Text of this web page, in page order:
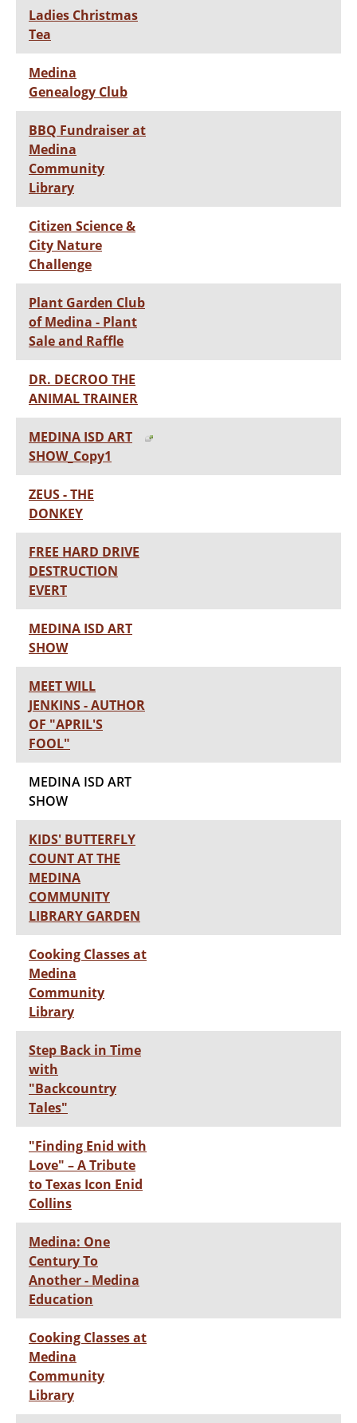
Ladies Christmas
Tea
Medina
Genealogy Club
BBQ Fundraiser at
Medina
Community
Library
Citizen Science &
City Nature
Challenge
Plant Garden Club
of Medina - Plant
Sale and Raffle
DR. DECROO THE
ANIMAL TRAINER
MEDINA ISD ART
SHOW_Copy1
ZEUS - THE
DONKEY
FREE HARD DRIVE
DESTRUCTION
EVERT
MEDINA ISD ART
SHOW
MEET WILL
JENKINS - AUTHOR
OF "APRIL'S
FOOL"
MEDINA ISD ART
SHOW
KIDS' BUTTERFLY
COUNT AT THE
MEDINA
COMMUNITY
LIBRARY GARDEN
Cooking Classes at
Medina
Community
Library
Step Back in Time
with
"Backcountry
Tales"
"Finding Enid with
Love" – A Tribute
to Texas Icon Enid
Collins
Medina: One
Century To
Another - Medina
Education
Cooking Classes at
Medina
Community
Library